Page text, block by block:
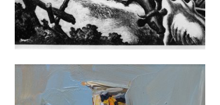
LUXEMBOURG 2005